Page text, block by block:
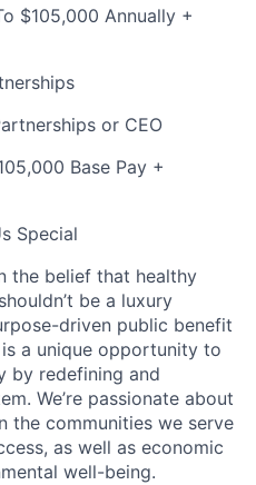
$105,000 Annually +
or CEO
Base Pay +
Special
the belief that healthy
be a luxury
driven public benefit
a unique opportunity to
by redefining and
We’re passionate about
the communities we serve
as well as economic
well-being.